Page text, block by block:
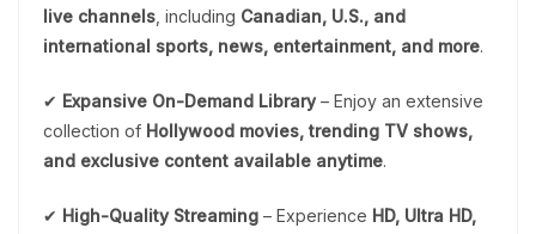
live channels , including Canadian, U.S., and
international sports, news, entertainment, and more.
✔ Expansive On-Demand Library– Enjoy an extensive
collection of Hollywood movies, trending TV shows,
and exclusive content available anytime.
✔ High-Quality Streaming – Experience HD, Ultra HD,